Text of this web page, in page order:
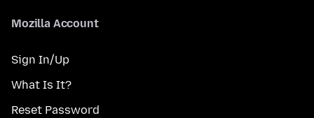
Mozilla Account
Sign In/Up
What Is It?
Reset Password